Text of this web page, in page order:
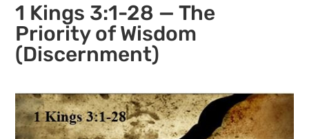
1 Kings 3:1-28 — The
Priority of Wisdom
(Discernment)